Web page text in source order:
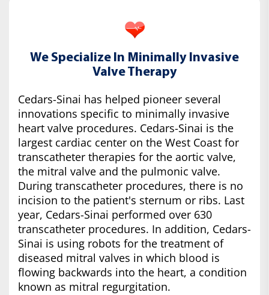
We Specialize In Minimally Invasive
Valve Therapy
Cedars-Sinai has helped pioneer several
innovations specific to minimally invasive
heart valve procedures. Cedars-Sinai is the
largest cardiac center on the West Coast for
transcatheter therapies for the aortic valve,
the mitral valve and the pulmonic valve.
During transcatheter procedures, there is no
incision to the patient's sternum or ribs. Last
year, Cedars-Sinai performed over 630
transcatheter procedures. In addition, Cedars-
Sinai is using robots for the treatment of
diseased mitral valves in which blood is
flowing backwards into the heart, a condition
known as mitral regurgitation.